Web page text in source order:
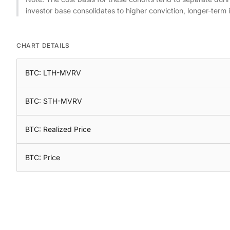
investor base consolidates to higher conviction, longer-term
CHART DETAILS
BTC: LTH-MVRV
BTC: STH-MVRV
BTC: Realized Price
BTC: Price